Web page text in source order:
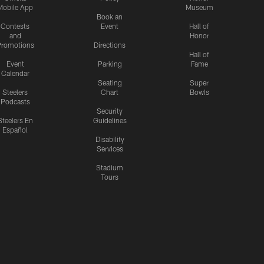
App
Contests
and
Event
Calendar
Steelers
Podcasts
En
Español
Book an
Event
Directions
Parking
Seating
Chart
Security
Guidelines
Disability
Services
Stadium
Tours
Museum
Hall of
Honor
Hall of
Fame
Super
Bowls